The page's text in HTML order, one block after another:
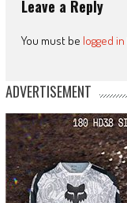
Leave a Reply
You must be logged in
ADVERTISEMENT